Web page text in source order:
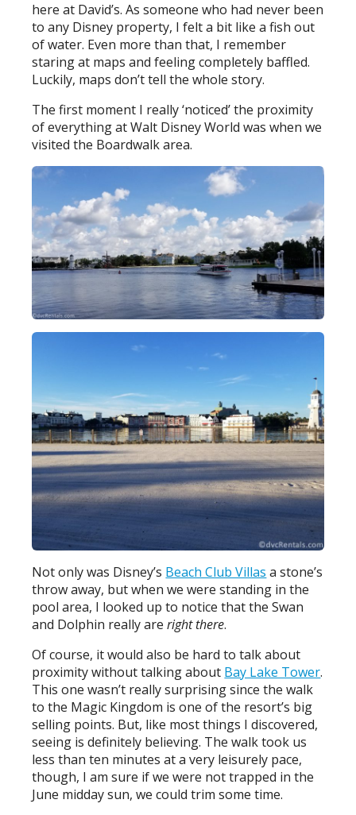
here at David’s. As someone who had never been
to any Disney property, I felt a bit like a fish out
of water. Even more than that, I remember
staring at maps and feeling completely baffled.
Luckily, maps don’t tell the whole story.
The first moment I really ‘noticed’ the proximity
of everything at Walt Disney World was when we
visited the Boardwalk area.
Not only was Disney’s Beach Club Villas a stone’s
throw away, but when we were standing in the
pool area, I looked up to notice that the Swan
and Dolphin really areright there.
Of course, it would also be hard to talk about
proximity without talking about Bay Lake Tower.
This one wasn’t really surprising since the walk
to the Magic Kingdom is one of the resort’s big
selling points. But, like most things I discovered,
seeing is definitely believing. The walk took us
less than ten minutes at a very leisurely pace,
though, I am sure if we were not trapped in the
June midday sun, we could trim some time.